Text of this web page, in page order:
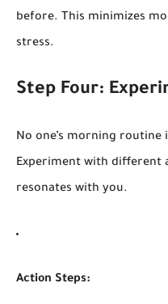
before. This minimizes
stress.
Step Four:
No one’s morning
Experiment with different
resonates with you.
Action Steps: